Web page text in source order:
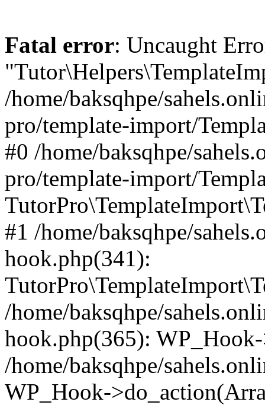
Fatal error: Uncaught
/home/baksqhpe/
pro/template-import/
#0 /home/baksqhpe/
pro/template-import/
#1 /home/baksqhpe/
hook.php(341):
/home/baksqhpe/
hook.php(365):
/home/baksqhpe/
WP_Hook-